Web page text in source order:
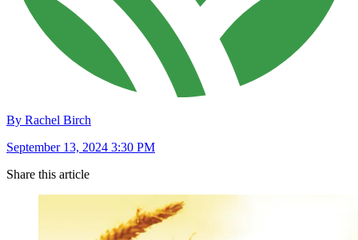
By Rachel Birch
September 13, 2024 3:30 PM
Share this article